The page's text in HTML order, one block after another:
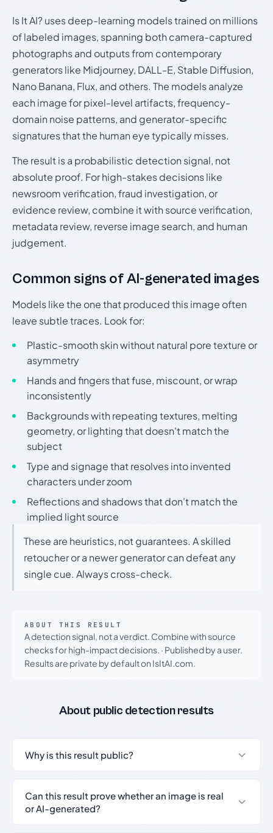
Is It AI? uses deep-learning models trained on millions
of labeled images, spanning both camera-captured
photographs and outputs from contemporary
generators like Midjourney, DALL-E, Stable Diffusion,
Nano Banana, Flux, and others. The models analyze
each image for pixel-level artifacts, frequency-
domain noise patterns, and generator-specific
signatures that the human eye typically misses.
The result is a probabilistic detection signal, not
absolute proof. For high-stakes decisions like
newsroom verification, fraud investigation, or
evidence review, combine it with source verification,
metadata review, reverse image search, and human
judgement.
Common signs of AI-generated images
Models like the one that produced this image often
leave subtle traces. Look for:
Plastic-smooth skin without natural pore texture or
asymmetry
Hands and fingers that fuse, miscount, or wrap
inconsistently
Backgrounds with repeating textures, melting
geometry, or lighting that doesn't match the
subject
Type and signage that resolves into invented
characters under zoom
Reflections and shadows that don't match the
implied light source
These are heuristics, not guarantees. A skilled
retoucher or a newer generator can defeat any
single cue. Always cross-check.
ABOUT THIS RESULT
A detection signal, not a verdict. Combine with source
checks for high-impact decisions. · Published by a user.
Results are private by default on IsItAI.com.
About public detection results
Why is this result public?
Can this result prove whether an image is real
or AI-generated?